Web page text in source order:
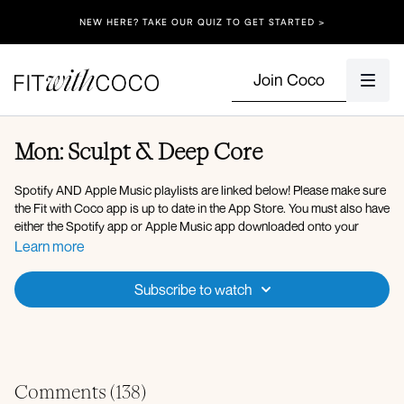
NEW HERE? TAKE OUR QUIZ TO GET STARTED >
Join Coco
Mon: Sculpt & Deep Core
Spotify AND Apple Music playlists are linked below! Please make sure
the Fit with Coco app is up to date in the App Store. You must also have
either the Spotify app or Apple Music app downloaded onto your
device so that you can play the music in the background. After clicking
after you press play on the music, go back to the Fit with Coco app and
click "Done" in the top left corner. You can also use Apple Music, my
Fit with Coco app is up to date in the App Store, simply open up the
Learn more
Subscribe to watch
Comments (138)